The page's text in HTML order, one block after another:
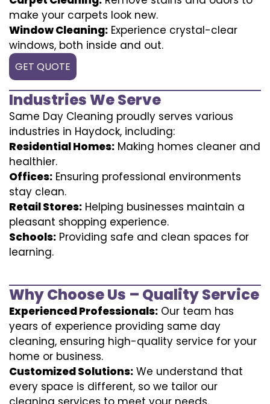
make your carpets look new.
Window Cleaning: Experience crystal-clear
windows, both inside and out.
GET QUOTE
Industries We Serve
Same Day Cleaning proudly serves various
industries in Haydock, including:
Residential Homes: Making homes cleaner and
healthier.
Offices: Ensuring professional environments
stay clean.
Retail Stores: Helping businesses maintain a
pleasant shopping experience.
Schools: Providing safe and clean spaces for
learning.
Why Choose Us – Quality Service
Experienced Professionals: Our team has
years of experience providing same day
cleaning, ensuring high-quality service for your
home or business.
Customized Solutions: We understand that
every space is different, so we tailor our